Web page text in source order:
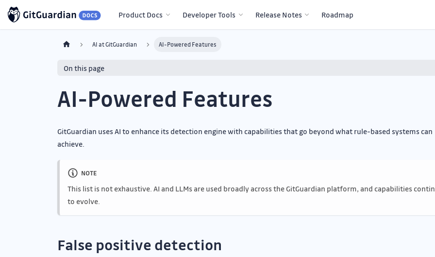
Product Docs Developer Tools Release Notes Roadmap
AI at GitGuardian AI-Powered Features
On this page
AI-Powered Features
GitGuardian uses AI to enhance its detection engine with capabilities that go beyond what rule-based systems can
achieve.
NOTE
This list is not exhaustive. AI and LLMs are used broadly across the GitGuardian platform, and capabilities
to evolve.
False positive detection